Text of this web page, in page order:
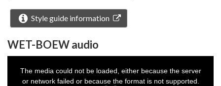
Style guide information
WET-BOEW audio
The media could not be loaded, either because the server
or network failed or because the format is not supported.